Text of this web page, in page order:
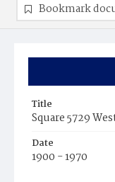
Title
Square 5729
Date
1900 - 1970
Bookmark